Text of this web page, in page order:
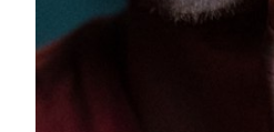
Netherlands
New Zealand